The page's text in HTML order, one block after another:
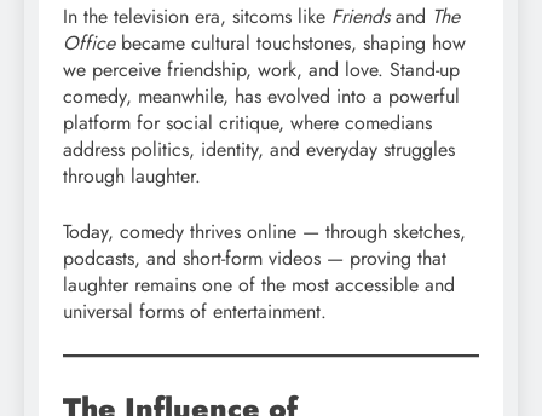
In the television era, sitcoms like Friendsand The
Officebecame cultural touchstones, shaping how
we perceive friendship, work, and love. Stand-up
comedy, meanwhile, has evolved into a powerful
platform for social critique, where comedians
address politics, identity, and everyday struggles
through laughter.
Today, comedy thrives online — through sketches,
podcasts, and short-form videos — proving that
laughter remains one of the most accessible and
universal forms of entertainment.